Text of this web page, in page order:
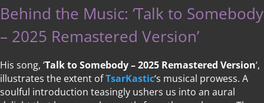
Behind the Music: ‘Talk to Somebody
– 2025 Remastered Version’
His song, ‘Talk to Somebody – 2025 Remastered Version‘,
illustrates the extent ofTsarKastic‘s musical prowess. A
soulful introduction teasingly ushers us into an aural